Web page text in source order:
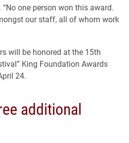
one person won this award.
our staff, all of whom work
will be honored at the 15th
King Foundation Awards
24.
additional